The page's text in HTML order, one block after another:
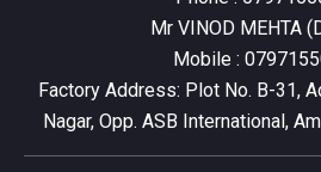
Mr VINOD MEHTA(
Mobile :
Factory Address: Plot No. B-31,
Nagar, Opp. ASB International,